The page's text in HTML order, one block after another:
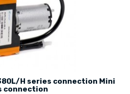
H series connection Mini
connection